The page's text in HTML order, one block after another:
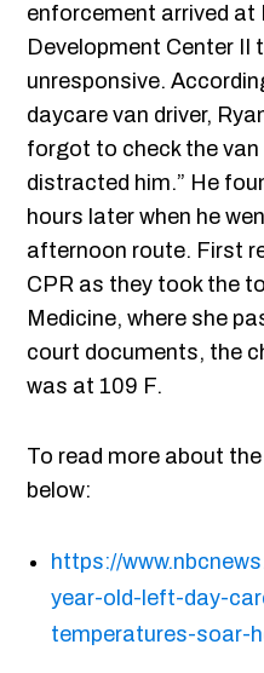
enforcement arrived at
Development Center II
unresponsive.
daycare van driver,
forgot to check the van
distracted him.” He
hours later when he
afternoon route. First
CPR as they took the
Medicine, where she
court documents, the
was at 109 F.
To read more about
below:
https://
year-old-left-day-
temperatures-soar-